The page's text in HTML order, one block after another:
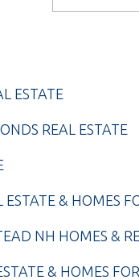
ESTATE
REAL ESTATE
ESTATE & HOMES
NH HOMES &
& HOMES